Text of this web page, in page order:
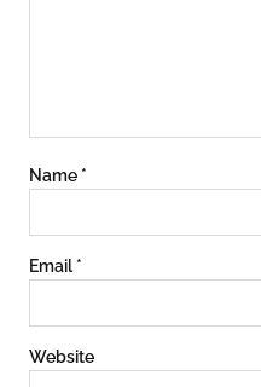
Name *
Email *
Website